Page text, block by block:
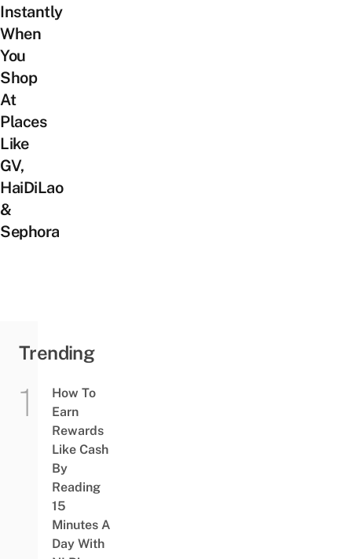
Instantly
When
You
Shop
At
Places
Like
GV,
HaiDiLao
&
Sephora
Trending
How To
Earn
Rewards
Like Cash
By
Reading
15
Minutes A
Day With